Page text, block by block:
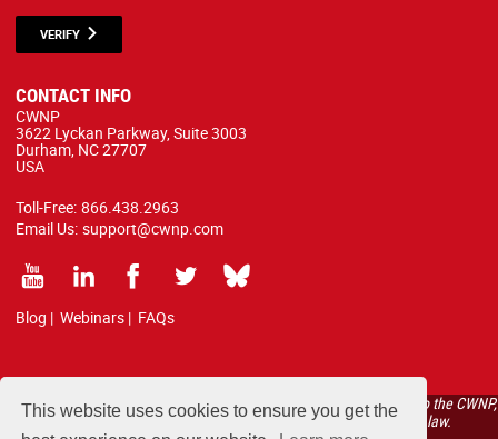
This website uses cookies to ensure you get the
VERIFY
CONTACT INFO
CWNP
3622 Lyckan Parkway, Suite 3003
Durham, NC 27707
USA
Toll-Free: 866.438.2963
Email Us: support@cwnp.com
Blog | Webinars | FAQs
All courses, exams, and study materials listed below are proprietary to the CWNP,
LLC. (CWNP®) and are protected by copyright and trademark law.